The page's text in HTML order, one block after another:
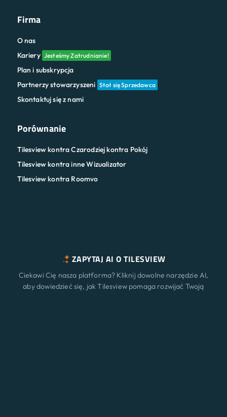
Firma
O nas
Kariery Jesteśmy Zatrudnianie!
Plan i subskrypcja
Partnerzy stowarzyszeni Stał się Sprzedawca
Skontaktuj się z nami
Porównanie
Tilesview kontra Czarodziej kontra Pokój
Tilesview kontra inne Wizualizator
Tilesview kontra Roomvo
ZAPYTAJ AI O TILESVIEW
Ciekawi Cię nasza platforma? Kliknij dowolne narzędzie AI,
aby dowiedzieć się, jak Tilesview pomaga rozwijać Twoją